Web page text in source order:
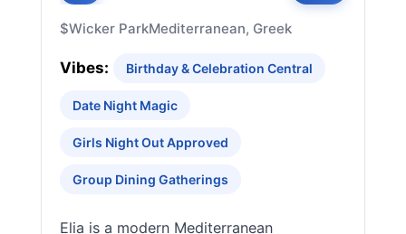
$Wicker ParkMediterranean, Greek
Vibes: Birthday & Celebration Central
Date Night Magic
Girls Night Out Approved
Group Dining Gatherings
Elia is a modern Mediterranean